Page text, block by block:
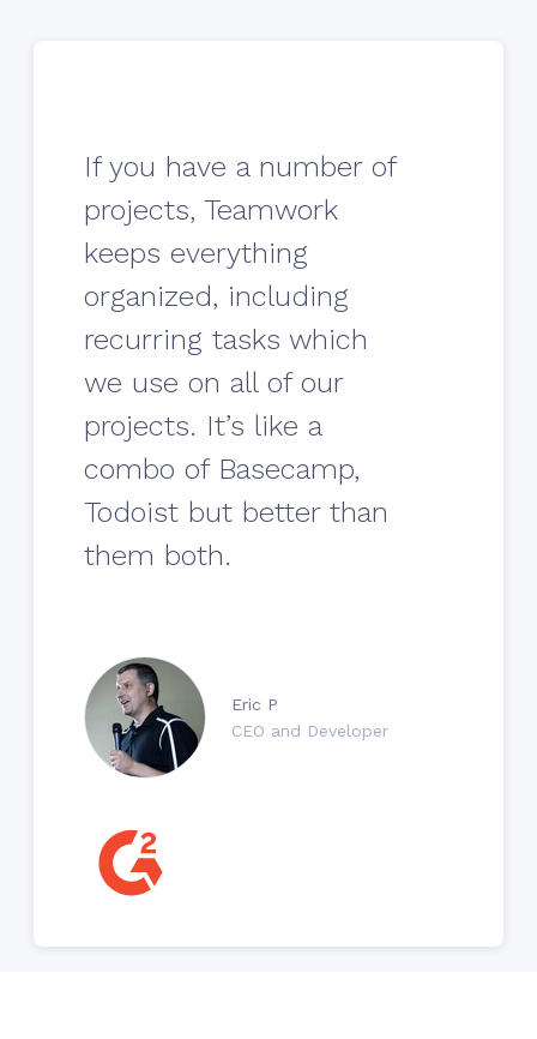
If you have a number of
projects, Teamwork
keeps everything
organized, including
recurring tasks which
we use on all of our
projects. It’s like a
combo of Basecamp,
Todoist but better than
them both.
Eric P
CEO and Developer